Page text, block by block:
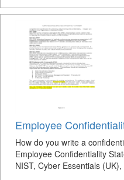
Employee
How do you write a
Employee Confidentiality
NIST, Cyber Essentials